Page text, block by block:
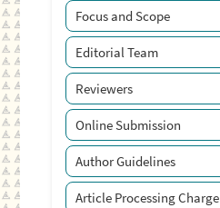
Focus and Scope
Editorial Team
Reviewers
Online Submission
Author Guidelines
Article Processing Charge